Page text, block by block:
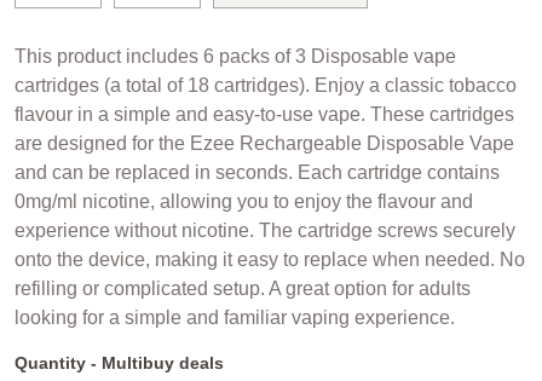
This product includes 6 packs of 3 Disposable vape
cartridges (a total of 18 cartridges). Enjoy a classic tobacco
flavour in a simple and easy-to-use vape. These cartridges
are designed for the Ezee Rechargeable Disposable Vape
and can be replaced in seconds. Each cartridge contains
0mg/ml nicotine, allowing you to enjoy the flavour and
experience without nicotine. The cartridge screws securely
onto the device, making it easy to replace when needed. No
refilling or complicated setup. A great option for adults
looking for a simple and familiar vaping experience.
Quantity - Multibuy deals